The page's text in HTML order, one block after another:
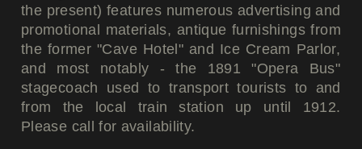
the present) features numerous advertising and
promotional materials, antique furnishings from
the former "Cave Hotel" and Ice Cream Parlor,
and most notably - the 1891 "Opera Bus"
stagecoach used to transport tourists to and
from the local train station up until 1912.
Please call for availability.